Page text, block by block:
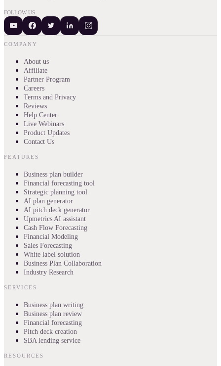
FOLLOW US
COMPANY
About us
Affiliate
Partner Program
Careers
Terms and Privacy
Reviews
Help Center
Live Webinars
Product Updates
Contact Us
FEATURES
Business plan builder
Financial forecasting tool
Strategic planning tool
AI plan generator
AI pitch deck generator
Upmetrics AI assistant
Cash Flow Forecasting
Financial Modeling
Sales Forecasting
White label solution
Business Plan Collaboration
Industry Research
SERVICES
Business plan writing
Business plan review
Financial forecasting
Pitch deck creation
SBA lending service
RESOURCES